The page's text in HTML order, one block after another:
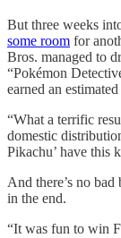
But three weeks
some room for
Bros. managed to
“Pokémon
earned an
“What a terrific
domestic
Pikachu’ have this
And there’s no
in the end.
“It was fun to win